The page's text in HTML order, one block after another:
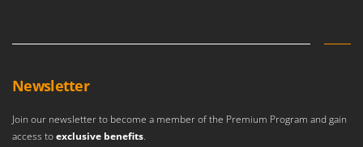
Newsletter
Join our newsletter to become a member of the Premium Program and gain
access toexclusive benefits.